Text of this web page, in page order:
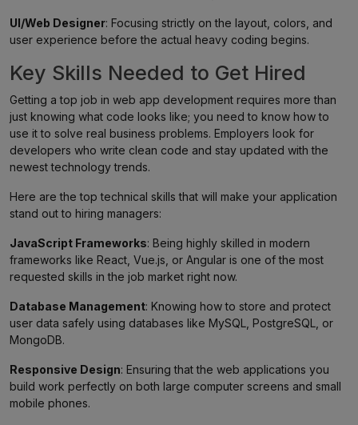
UI/Web Designer: Focusing strictly on the layout, colors, and
user experience before the actual heavy coding begins.
Key Skills Needed to Get Hired
Getting a top job in web app development requires more than
just knowing what code looks like; you need to know how to
use it to solve real business problems. Employers look for
developers who write clean code and stay updated with the
newest technology trends.
Here are the top technical skills that will make your application
stand out to hiring managers:
JavaScript Frameworks: Being highly skilled in modern
frameworks like React, Vue.js, or Angular is one of the most
requested skills in the job market right now.
Database Management: Knowing how to store and protect
user data safely using databases like MySQL, PostgreSQL, or
MongoDB.
Responsive Design: Ensuring that the web applications you
build work perfectly on both large computer screens and small
mobile phones.